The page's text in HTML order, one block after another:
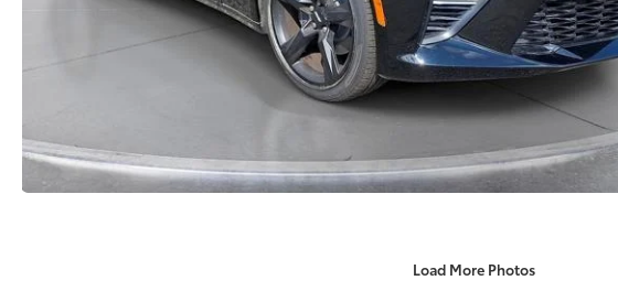
Load More Photos